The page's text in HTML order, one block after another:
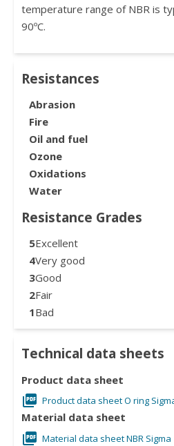
temperature range of NBR is
90ºC.
Resistances
Abrasion
Fire
Oil and fuel
Ozone
Oxidations
Water
Resistance Grades
5Excellent
4Very good
3Good
2Fair
1Bad
Technical data sheets
Product data sheet
Product data sheet O ring
Material data sheet
Material data sheet NBR Sigma